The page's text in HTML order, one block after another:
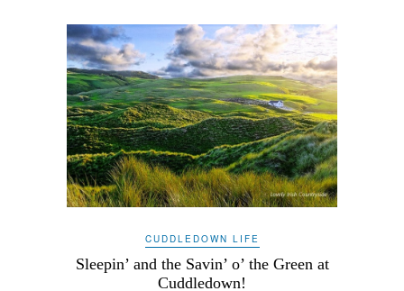
CUDDLEDOWN LIFE
Sleepin’ and the Savin’ o’ the Green at
Cuddledown!